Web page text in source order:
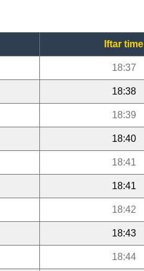
Iftar time
18:37
18:38
18:39
18:40
18:41
18:41
18:42
18:43
18:44